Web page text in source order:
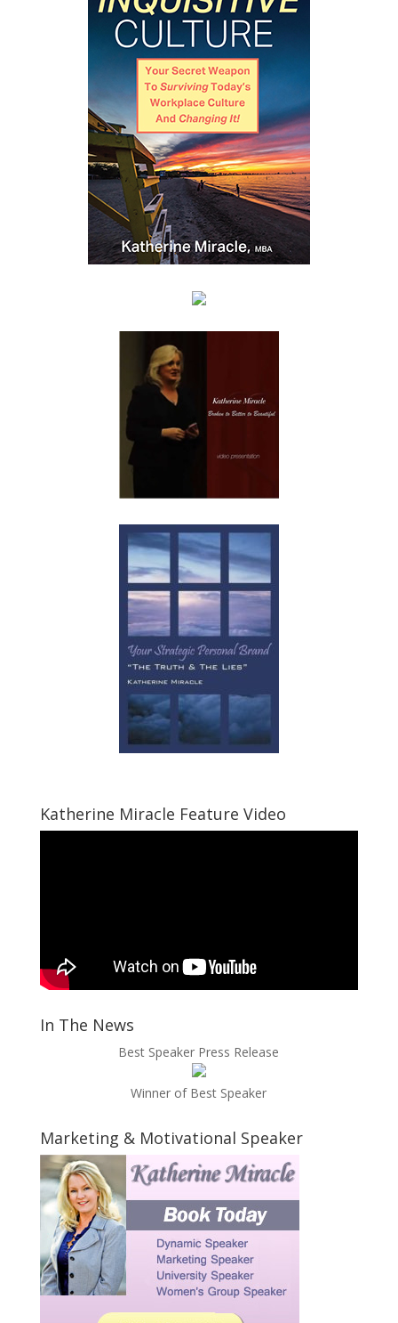
Katherine Miracle Feature Video
In The News
Best Speaker Press Release
Winner of Best Speaker
Marketing & Motivational Speaker